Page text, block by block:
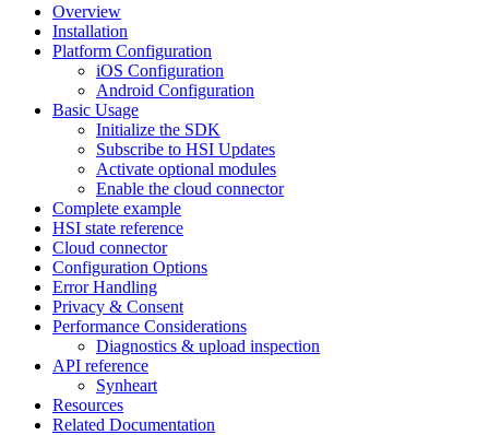
Overview
Installation
Platform Configuration
iOS Configuration
Android Configuration
Basic Usage
Initialize the SDK
Subscribe to HSI Updates
Activate optional modules
Enable the cloud connector
Complete example
HSI state reference
Cloud connector
Configuration Options
Error Handling
Privacy & Consent
Performance Considerations
Diagnostics & upload inspection
API reference
Synheart
Resources
Related Documentation